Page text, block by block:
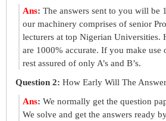
Ans: The answers sent to you will be
our machinery comprises of senior
lecturers at top Nigerian Universities.
are 1000% accurate. If you make use
rest assured of only A’s and B’s.
Question 2: How Early Will The
Ans: We normally get the question
We solve and get the answers ready